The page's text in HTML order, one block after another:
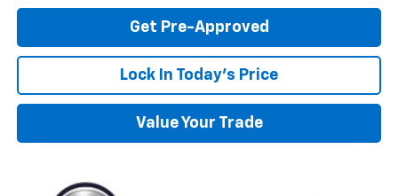
Get Pre-Approved
Lock In Today's Price
Value Your Trade